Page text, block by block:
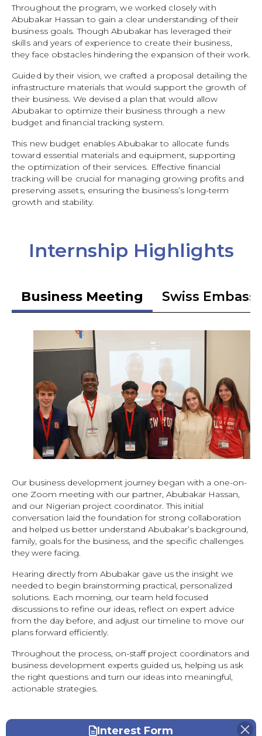
Throughout the program, we worked closely with
Abubakar Hassan to gain a clear understanding of their
business goals. Though Abubakar has leveraged their
skills and years of experience to create their business,
they face obstacles hindering the expansion of their work.
Guided by their vision, we crafted a proposal detailing the
infrastructure materials that would support the growth of
their business. We devised a plan that would allow
Abubakar to optimize their business through a new
budget and financial tracking system.
This new budget enables Abubakar to allocate funds
toward essential materials and equipment, supporting
the optimization of their services. Effective financial
tracking will be crucial for managing growing profits and
preserving assets, ensuring the business’s long-term
growth and stability.
Internship Highlights
Business Meeting Swiss
Our business development journey began with a one-on-
one Zoom meeting with our partner, Abubakar Hassan,
and our Nigerian project coordinator. This initial
conversation laid the foundation for strong collaboration
and helped us better understand Abubakar’s background,
family, goals for the business, and the specific challenges
they were facing.
Hearing directly from Abubakar gave us the insight we
needed to begin brainstorming practical, personalized
solutions. Each morning, our team held focused
discussions to refine our ideas, reflect on expert advice
from the day before, and adjust our timeline to move our
plans forward efficiently.
Throughout the process, on-staff project coordinators and
business development experts guided us, helping us ask
the right questions and turn our ideas into meaningful,
actionable strategies.
Interest Form